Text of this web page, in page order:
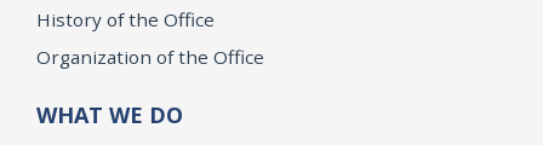
History of the Office
Organization of the Office
WHAT WE DO